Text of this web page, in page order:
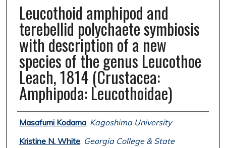
Leucothoid amphipod and
terebellid polychaete symbiosis
with description of a new
species of the genus Leucothoe
Leach, 1814 (Crustacea:
Amphipoda: Leucothoidae)
Authors
Masafumi Kodama, Kagoshima University
Kristine N. White, Georgia College & State